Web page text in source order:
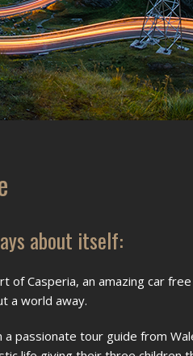
about itself:
Casperia, an amazing car
a world away.
passionate tour guide from